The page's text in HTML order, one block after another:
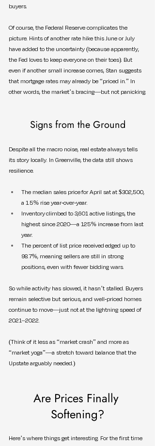
buyers.
Of course, the Federal Reserve complicates the
picture. Hints of another rate hike this June or July
have added to the uncertainty (because apparently,
the Fed loves to keep everyone on their toes). But
even if another small increase comes, Stan suggests
that mortgage rates may already be “priced in.” In
other words, the market’s bracing—but not panicking.
Signs from the Ground
Despite all the macro noise, real estate always tells
its story locally. In Greenville, the data still shows
resilience.
The median sales price for April sat at $302,500,
a 1.5% rise year-over-year.
Inventory climbed to 3,601 active listings, the
highest since 2020—a 125% increase from last
year.
The percent of list price received edged up to
98.7%, meaning sellers are still in strong
positions, even with fewer bidding wars.
So while activity has slowed, it hasn’t stalled. Buyers
remain selective but serious, and well-priced homes
continue to move—just not at the lightning speed of
2021–2022.
(Think of it less as “market crash” and more as
“market yoga”—a stretch toward balance that the
Upstate arguably needed.)
Are Prices Finally
Softening?
Here’s where things get interesting. For the first time